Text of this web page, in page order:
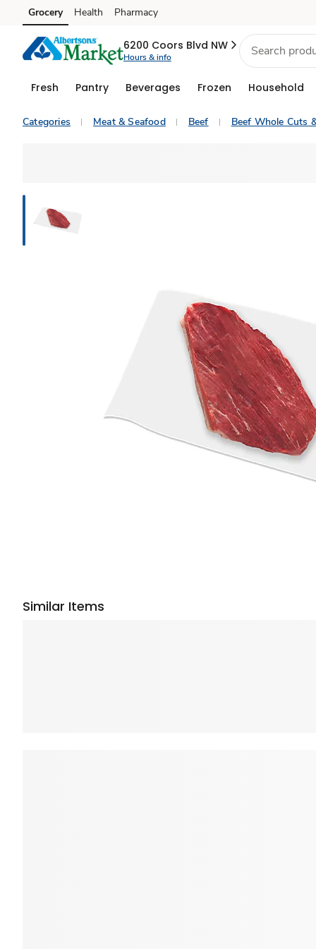
Skip to search
Skip to main content
Skip to cookie settings
Skip to chat
Grocery Health Pharmacy
6200 Coors Blvd NW
Hours & info
Fresh Pantry Beverages Frozen Household
Categories Meat & Seafood Beef Beef Whole Cuts
Similar Items